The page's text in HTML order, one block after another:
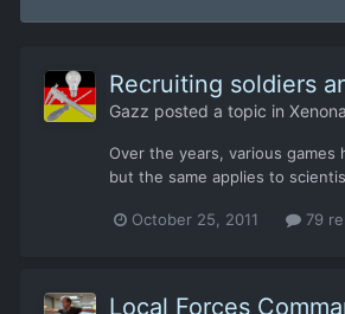
Recruiting soldiers
Gazz posted a topic in
Over the years, various
but the same applies to
October 25, 2011 79
Local Forces